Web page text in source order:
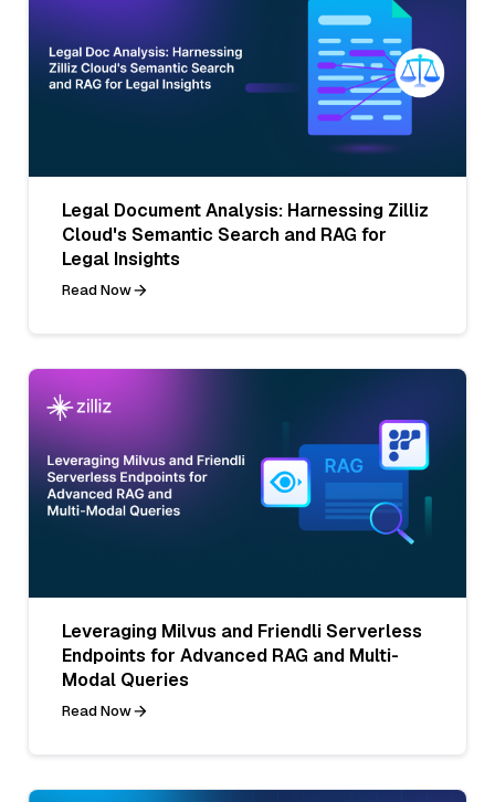
Legal Document Analysis: Harnessing Zilliz
Cloud's Semantic Search and RAG for
Legal Insights
Read Now
Leveraging Milvus and Friendli Serverless
Endpoints for Advanced RAG and Multi-
Modal Queries
Read Now